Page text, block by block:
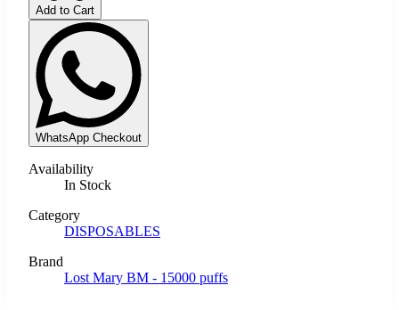
Add to Cart
WhatsApp Checkout
Availability
In Stock
Category
DISPOSABLES
Brand
Lost Mary BM - 15000 puffs